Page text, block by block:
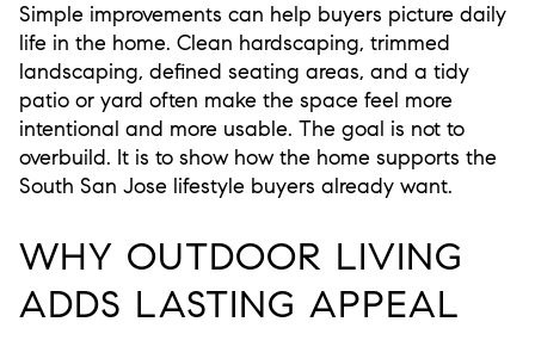
Simple improvements can help buyers picture daily
life in the home. Clean hardscaping, trimmed
landscaping, defined seating areas, and a tidy
patio or yard often make the space feel more
intentional and more usable. The goal is not to
overbuild. It is to show how the home supports the
South San Jose lifestyle buyers already want.
WHY OUTDOOR LIVING
ADDS LASTING APPEAL